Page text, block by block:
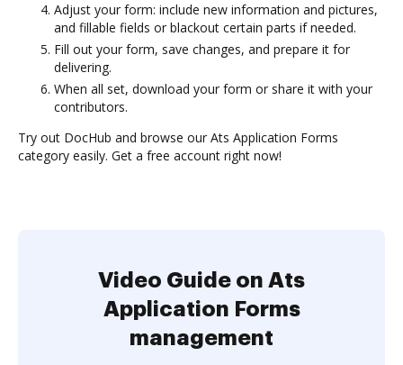
Adjust your form: include new information and pictures,
and fillable fields or blackout certain parts if needed.
Fill out your form, save changes, and prepare it for
delivering.
When all set, download your form or share it with your
contributors.
Try out DocHub and browse our Ats Application Forms
category easily. Get a free account right now!
Video Guide on Ats
Application Forms
management